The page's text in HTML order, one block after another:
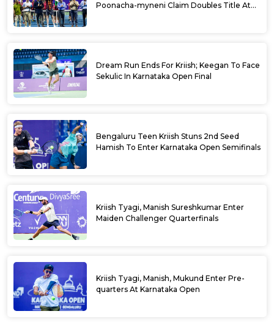
Poonacha-myneni Claim Doubles Title At
Dream Run Ends For Kriish; Keegan To Face
Sekulic In Karnataka Open Final
Bengaluru Teen Kriish Stuns 2nd Seed
Hamish To Enter Karnataka Open Semifinals
Kriish Tyagi, Manish Sureshkumar Enter
Maiden Challenger Quarterfinals
Kriish Tyagi, Manish, Mukund Enter Pre-
quarters At Karnataka Open